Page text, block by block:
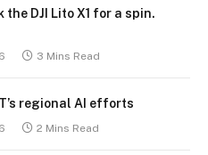
DJI Lito X1 for a spin.
3 Mins Read
regional AI efforts
2 Mins Read